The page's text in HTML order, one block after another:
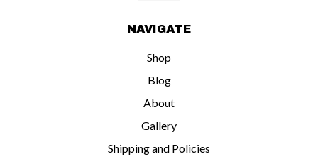
NAVIGATE
Shop
Blog
About
Gallery
Shipping and Policies